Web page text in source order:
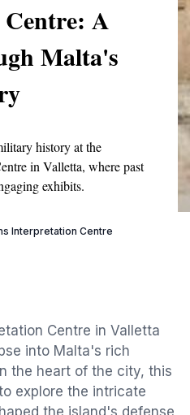
A
Malta's
history at the
in Valletta, where past
exhibits.
Interpretation Centre
Centre in Valletta
into Malta's rich
the heart of the city, this
explore the intricate
the island's defense